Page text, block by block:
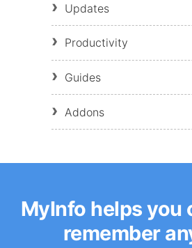
Updates
Productivity
Guides
Addons
MyInfo helps you
remember